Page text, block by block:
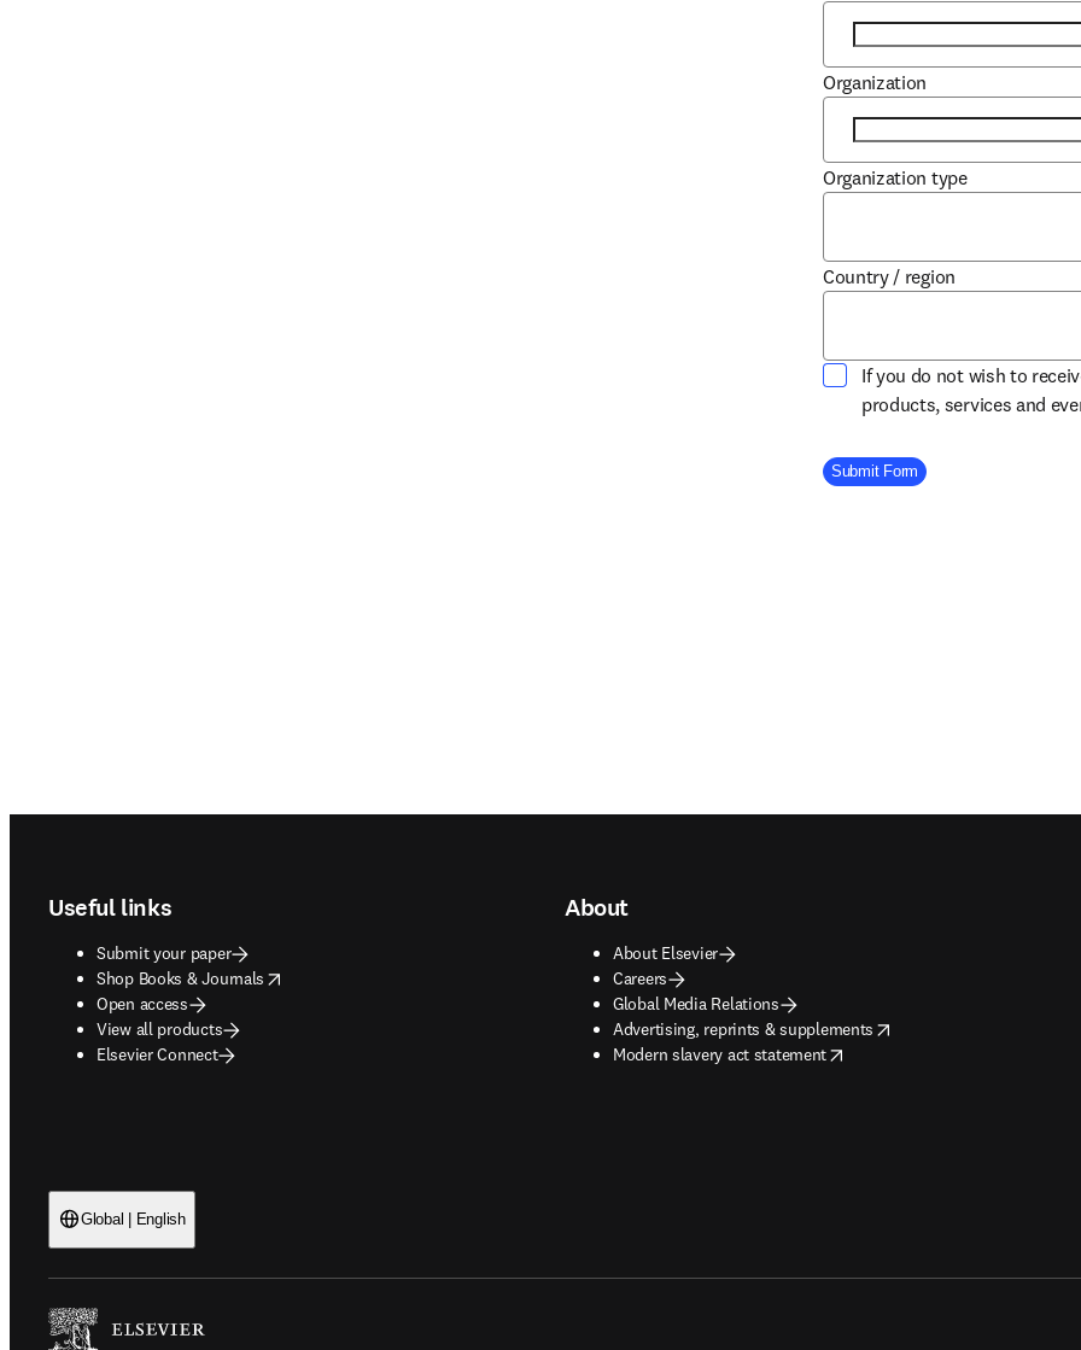
Organization
Organization type
Country / region
If you do not wish to
products, services and
Company Division
Submit Form
Useful links
Submit your paper
Shop Books & Journals
opens in new tab/window
Open access
View all products
Elsevier Connect
About
About Elsevier
Careers
Global Media Relations
Advertising, reprints & supplements
opens in new tab/window
Modern slavery act statement
opens in new tab/window
Global | English